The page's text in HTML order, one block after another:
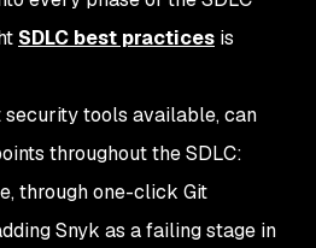
SDLC best practices is
security tools available, can
throughout the SDLC:
through one-click Git
Snyk as a failing stage in